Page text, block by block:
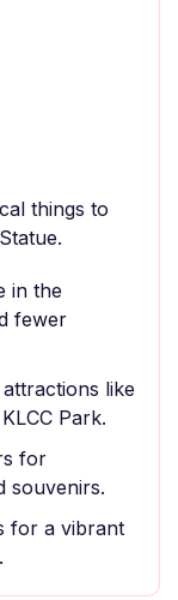
things to
in the
fewer
like
Park.
for
souvenirs.
for a vibrant